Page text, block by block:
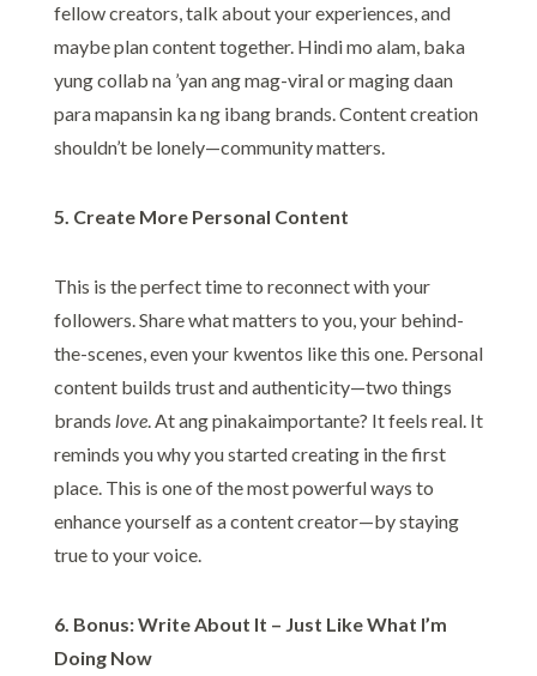
fellow creators, talk about your experiences, and
maybe plan content together. Hindi mo alam, baka
yung collab na ’yan ang mag-viral or maging daan
para mapansin ka ng ibang brands. Content creation
shouldn’t be lonely—community matters.
5. Create More Personal Content
This is the perfect time to reconnect with your
followers. Share what matters to you, your behind-
the-scenes, even your kwentos like this one. Personal
content builds trust and authenticity—two things
brands love. At ang pinakaimportante? It feels real. It
reminds you why you started creating in the first
place. This is one of the most powerful ways to
enhance yourself as a content creator—by staying
true to your voice.
6. Bonus: Write About It – Just Like What I’m
Doing Now